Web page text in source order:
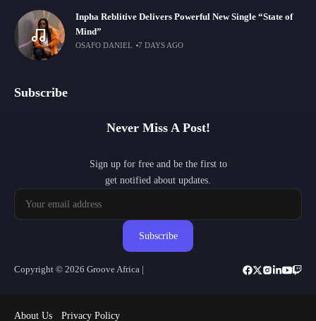
Inpha Reblitive Delivers Powerful New Single “State of
Mind”
OSAFO DANIEL 7 DAYS AGO
Subscribe
Never Miss A Post!
Sign up for free and be the first to
get notified about updates.
Subscribe
Copyright © 2026 Groove Africa |
About Us Privacy Policy